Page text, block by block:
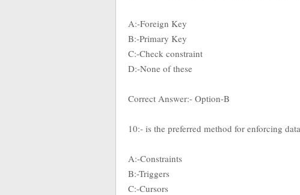
A:-Foreign Key
B:-Primary Key
C:-Check constraint
D:-None of these
Correct Answer:- Option-B
10:- is the preferred method for enforcing
A:-Constraints
B:-Triggers
C:-Cursors